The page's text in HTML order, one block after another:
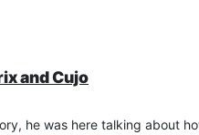
and Cujo
he was here talking about